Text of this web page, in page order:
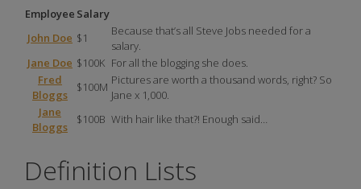
Employee Salary
John Doe $1
Because that’s all Steve Jobs needed for a
salary.
Jane Doe $100K For all the blogging she does.
Fred
Bloggs
$100M Pictures are worth a thousand words, right? So
Jane x 1,000.
Jane
Bloggs
$100B With hair like that?! Enough said…
Definition Lists